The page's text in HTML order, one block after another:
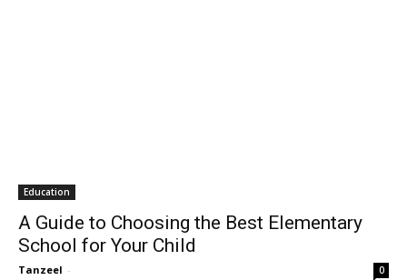
Education
A Guide to Choosing the Best Elementary
School for Your Child
Tanzeel - 0